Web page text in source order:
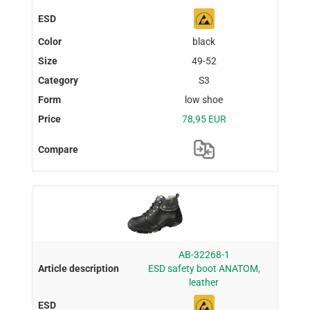
black
49-52
S3
low shoe
78,95 EUR
AB-32268-1
ESD safety boot ANATOM,
leather